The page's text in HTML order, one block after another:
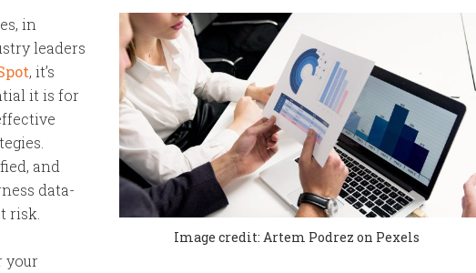
Image credit: Artem Podrez on Pexels
in
leaders
, it’s
it is for
and
data-
risk.
your